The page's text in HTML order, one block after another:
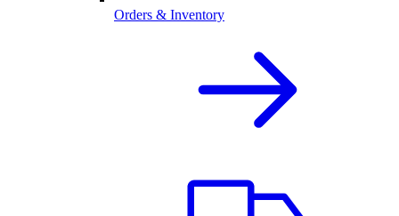
Orders & Inventory